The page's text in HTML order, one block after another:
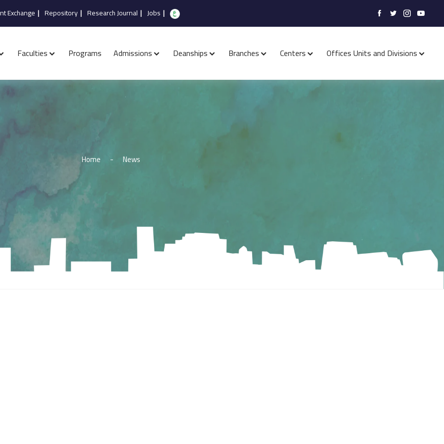
Exchange | Repository| Research Journal | Jobs |
Faculties Programs Admissions Deanships Branches Centers Offices Units and Divisions
Home - News